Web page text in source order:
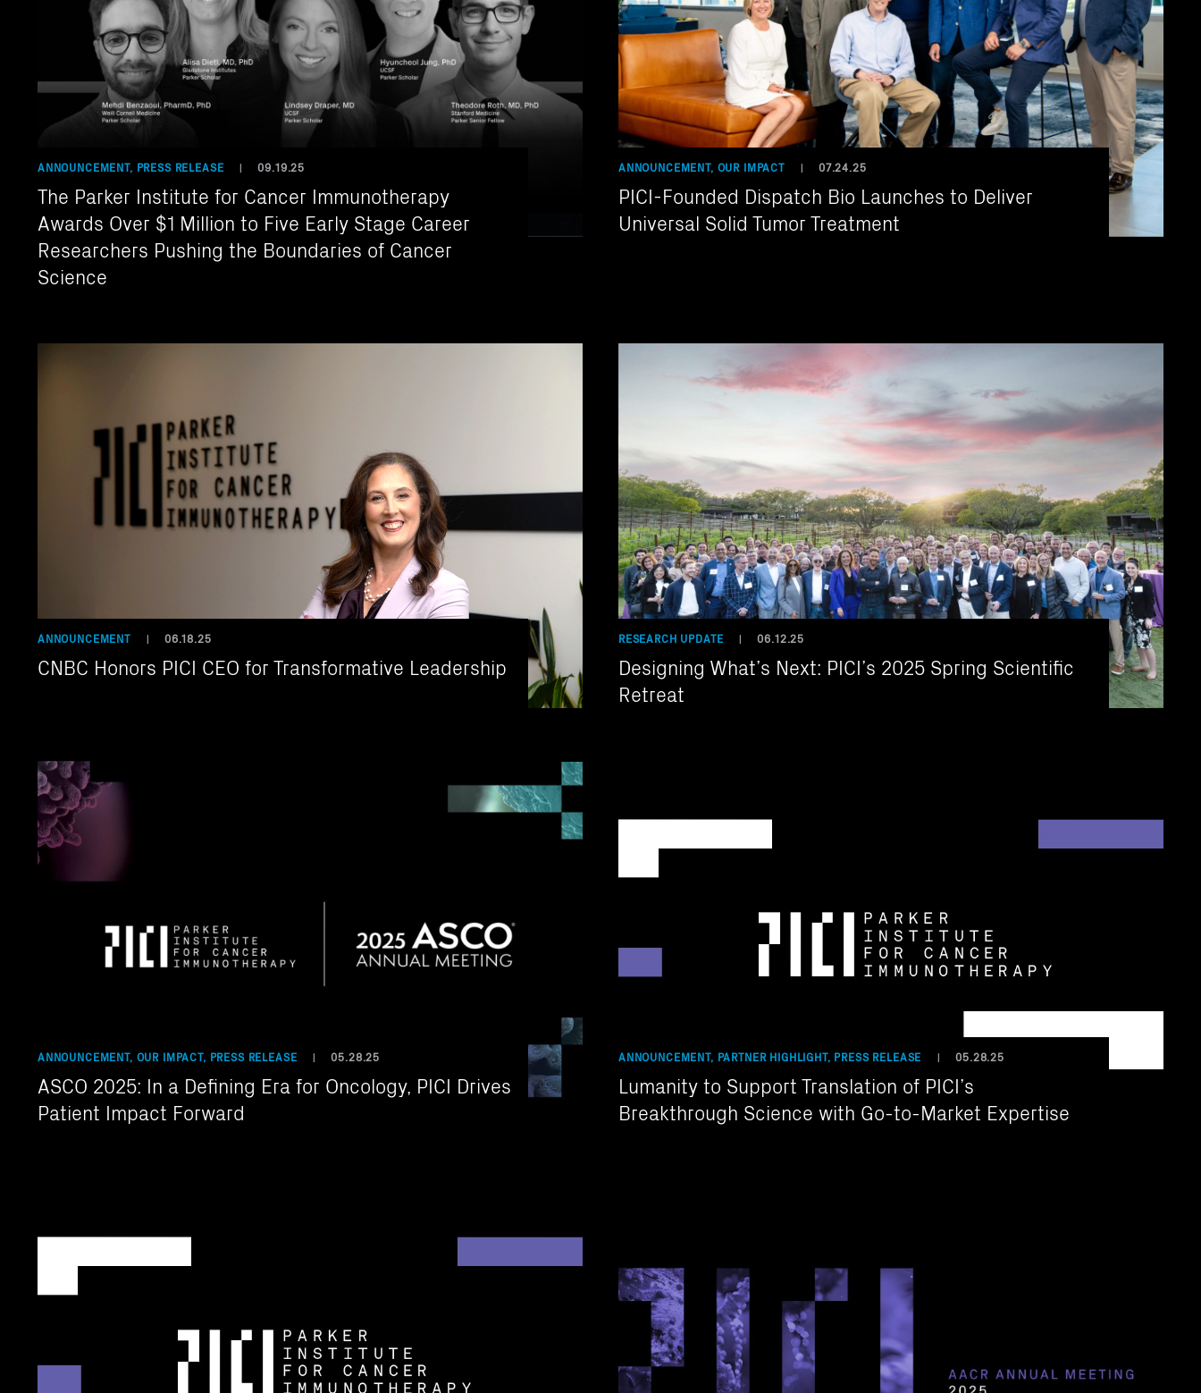
ANNOUNCEMENT, PRESS RELEASE | 09.19.25
The Parker Institute for Cancer Immunotherapy
Awards Over $1 Million to Five Early Stage Career
Researchers Pushing the Boundaries of Cancer
Science
ANNOUNCEMENT, OUR IMPACT | 07.24.25
PICI-Founded Dispatch Bio Launches to Deliver
Universal Solid Tumor Treatment
ANNOUNCEMENT 06.18.25
CNBC Honors PICI CEO for Transformative Leadership
RESEARCH UPDATE 06.12.25
Designing What’s Next: PICI’s 2025 Spring Scientific
Retreat
ANNOUNCEMENT, OUR IMPACT, PRESS RELEASE 05.28.25
ASCO 2025: In a Defining Era for Oncology, PICI Drives
Patient Impact Forward
ANNOUNCEMENT, PARTNER HIGHLIGHT, PRESS RELEASE 05.28.25
Lumanity to Support Translation of PICI’s
Breakthrough Science with Go-to-Market Expertise